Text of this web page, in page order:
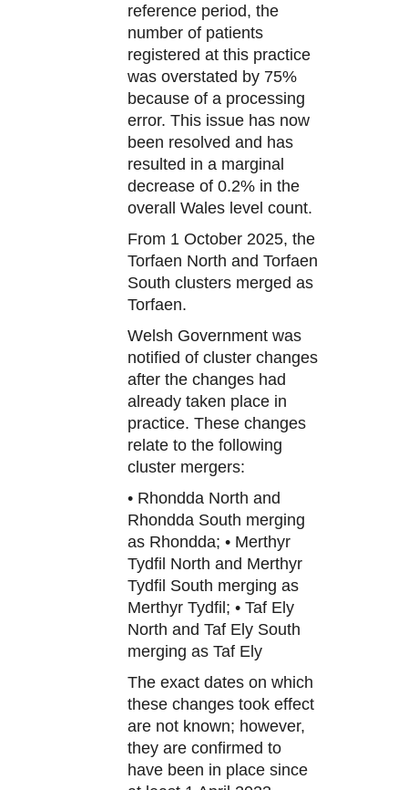
reference period, the
number of patients
registered at this practice
was overstated by 75%
because of a processing
error. This issue has now
been resolved and has
resulted in a marginal
decrease of 0.2% in the
overall Wales level count.
From 1 October 2025, the
Torfaen North and Torfaen
South clusters merged as
Torfaen.
Welsh Government was
notified of cluster changes
after the changes had
already taken place in
practice. These changes
relate to the following
cluster mergers:
• Rhondda North and
Rhondda South merging
as Rhondda; • Merthyr
Tydfil North and Merthyr
Tydfil South merging as
Merthyr Tydfil; • Taf Ely
North and Taf Ely South
merging as Taf Ely
The exact dates on which
these changes took effect
are not known; however,
they are confirmed to
have been in place since